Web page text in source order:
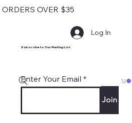
OVER $35
Subscribe to Our Mailing List
Enter Your Email
Join
Log In